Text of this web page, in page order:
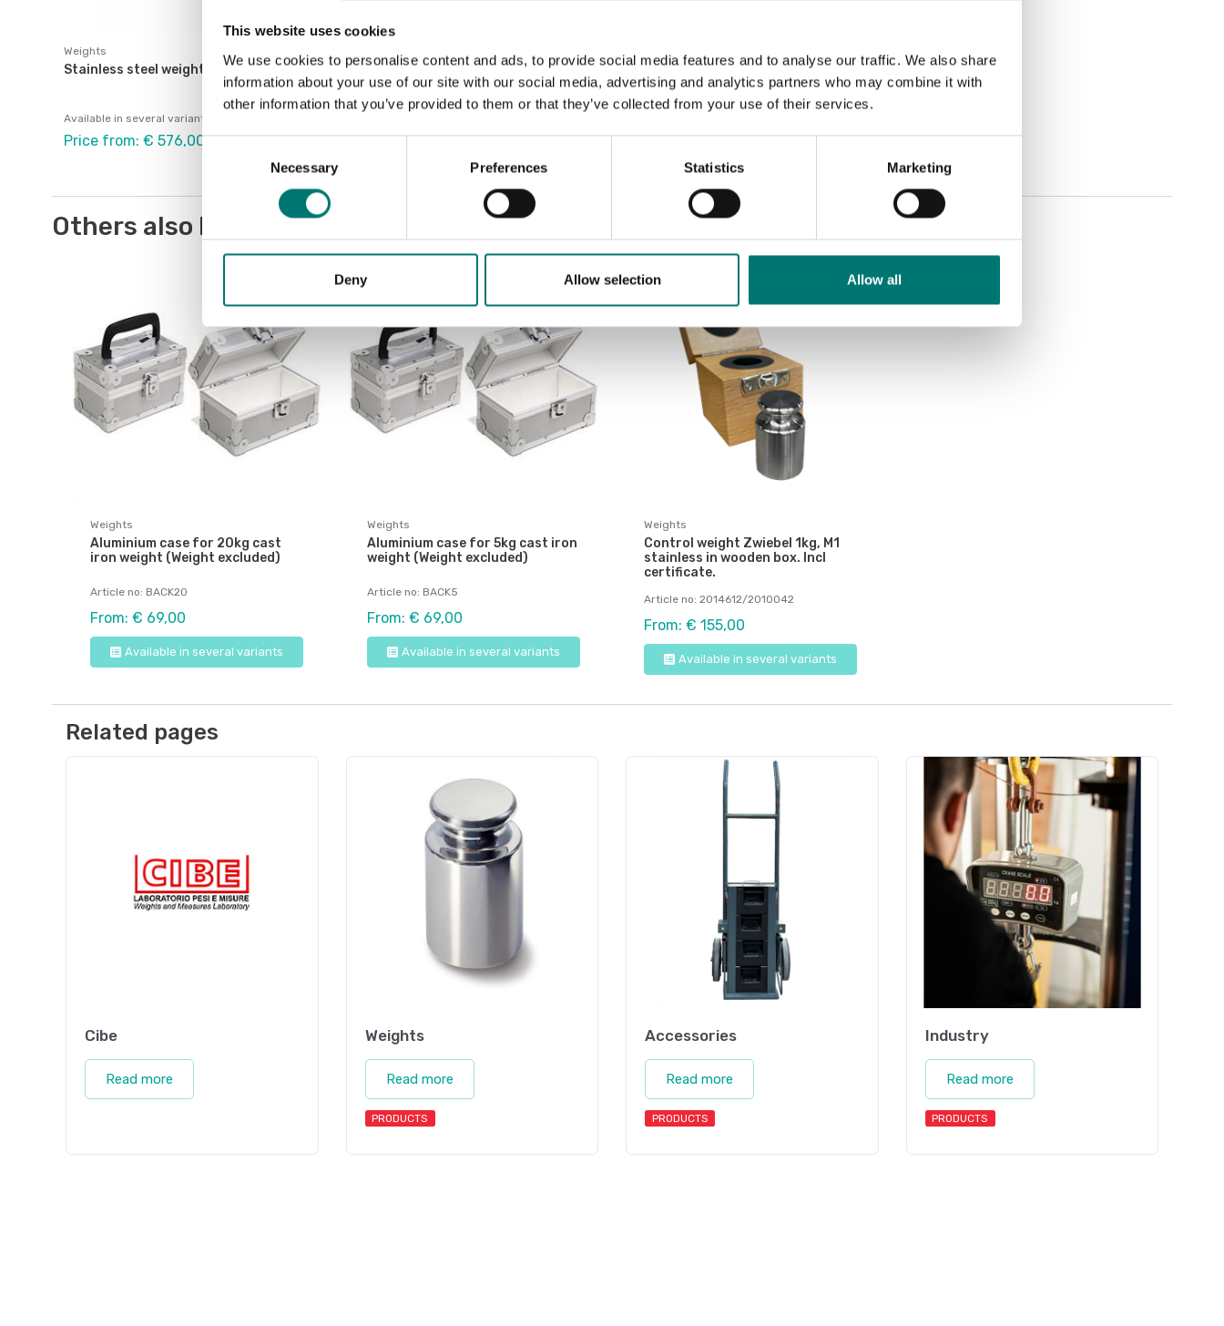
This website uses cookies
We use cookies to personalise content and ads, to provide social media features and to analyse our traffic. We also share
information about your use of our site with our social media, advertising and analytics partners who may combine it with
other information that you’ve provided to them or that they’ve collected from your use of their services.
Consent
Necessary Preferences Statistics Marketing
Deny Allow selection Allow all
Weights
Stainless steel weight M1.
Available in several variants
Price from: € 576,00
Others also bought
Weights
Aluminium case for 20kg cast
iron weight (Weight excluded)
Article no: BACK20
From: € 69,00
Available in several variants
Weights
Aluminium case for 5kg cast iron
weight (Weight excluded)
Article no: BACK5
From: € 69,00
Available in several variants
Weights
Control weight Zwiebel 1kg, M1
stainless in wooden box. Incl
certificate.
Article no: 2014612/2010042
From: € 155,00
Available in several variants
Related pages
Cibe
Read more
Weights
Read more
PRODUCTS
Accessories
Read more
PRODUCTS
Industry
Read more
PRODUCTS